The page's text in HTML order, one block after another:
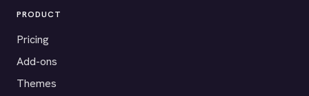
PRODUCT
Pricing
Add-ons
Themes